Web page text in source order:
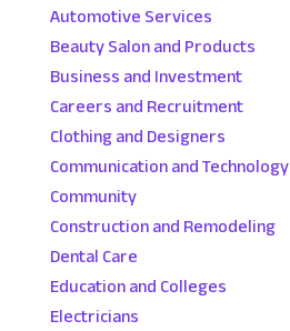
Automotive Services
Beauty Salon and Products
Business and Investment
Careers and Recruitment
Clothing and Designers
Communication and Technology
Community
Construction and Remodeling
Dental Care
Education and Colleges
Electricians